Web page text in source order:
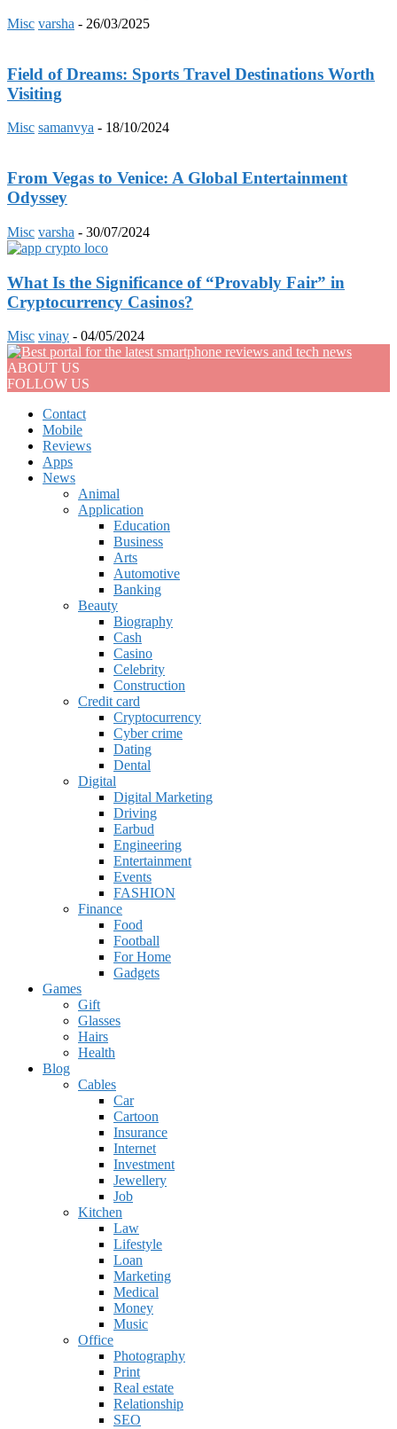
Misc varsha - 26/03/2025
Field of Dreams: Sports Travel Destinations Worth
Visiting
Misc samanvya - 18/10/2024
From Vegas to Venice: A Global Entertainment
Odyssey
Misc varsha - 30/07/2024
What Is the Significance of “Provably Fair” in
Cryptocurrency Casinos?
Misc vinay - 04/05/2024
ABOUT US
FOLLOW US
Contact
Mobile
Reviews
Apps
News
Animal
Application
Education
Business
Arts
Automotive
Banking
Beauty
Biography
Cash
Casino
Celebrity
Construction
Credit card
Cryptocurrency
Cyber crime
Dating
Dental
Digital
Digital Marketing
Driving
Earbud
Engineering
Entertainment
Events
FASHION
Finance
Food
Football
For Home
Gadgets
Games
Gift
Glasses
Hairs
Health
Blog
Cables
Car
Cartoon
Insurance
Internet
Investment
Jewellery
Job
Kitchen
Law
Lifestyle
Loan
Marketing
Medical
Money
Music
Office
Photography
Print
Real estate
Relationship
SEO